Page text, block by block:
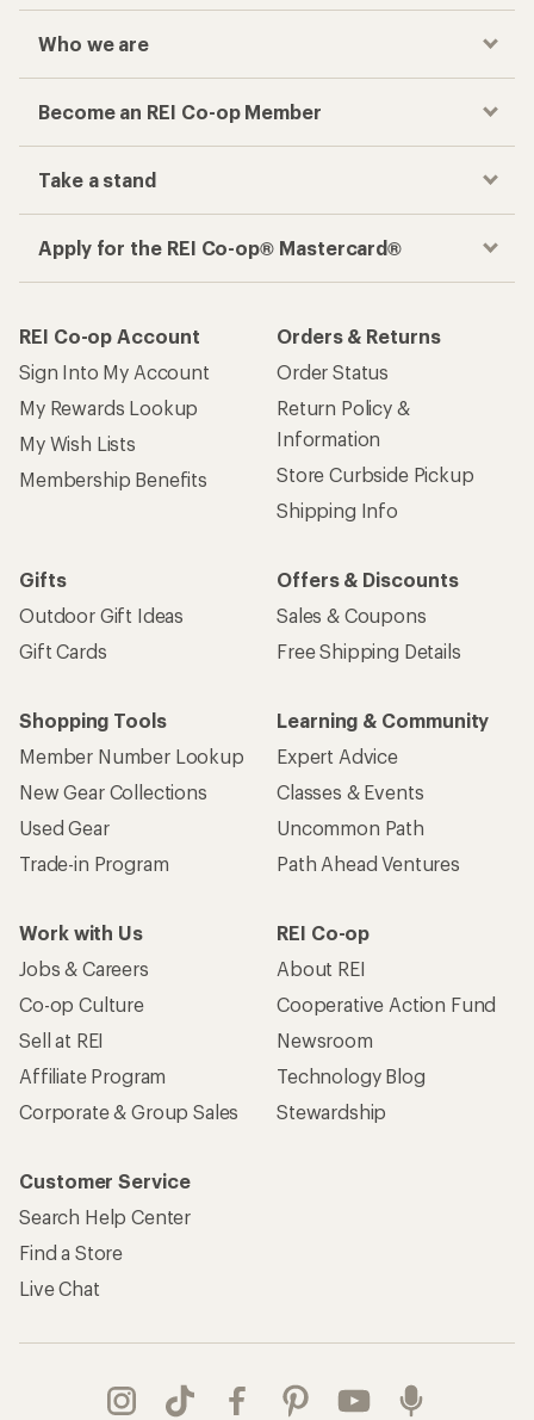
Who we are
Become an REI Co-op Member
Take a stand
Apply for the REI Co-op® Mastercard®
REI Co-op Account
Sign Into My Account
My Rewards Lookup
My Wish Lists
Membership Benefits
Orders & Returns
Order Status
Return Policy &
Information
Store Curbside Pickup
Shipping Info
Gifts
Outdoor Gift Ideas
Gift Cards
Offers & Discounts
Sales & Coupons
Free Shipping Details
Shopping Tools
Member Number Lookup
New Gear Collections
Used Gear
Trade-in Program
Learning & Community
Expert Advice
Classes & Events
Uncommon Path
Path Ahead Ventures
Work with Us
Jobs & Careers
Co-op Culture
Sell at REI
Affiliate Program
Corporate & Group Sales
REI Co-op
About REI
Cooperative Action Fund
Newsroom
Technology Blog
Stewardship
Customer Service
Search Help Center
Find a Store
Live Chat